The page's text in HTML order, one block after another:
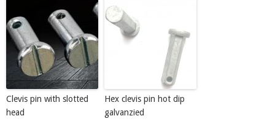
Clevis pin with slotted
head
Hex clevis pin hot dip
galvanzied